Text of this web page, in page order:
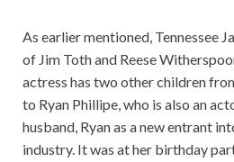
As earlier mentioned, Tennessee
of Jim Toth and Reese
actress has two other children
to Ryan Phillipe, who is also an
husband, Ryan as a new entrant
industry. It was at her birthday